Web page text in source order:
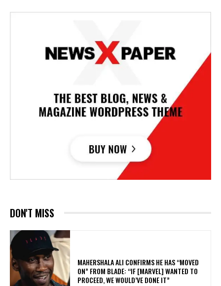
DON'T MISS
MAHERSHALA ALI CONFIRMS HE HAS “MOVED
ON” FROM BLADE: “IF [MARVEL] WANTED TO
PROCEED, WE WOULD’VE DONE IT”